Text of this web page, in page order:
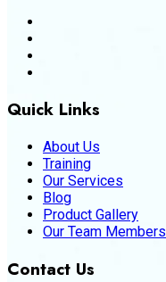
Quick Links
About Us
Training
Our Services
Blog
Product Gallery
Our Team Members
Contact Us